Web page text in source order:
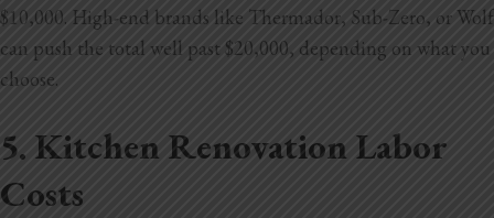
$10,000. High-end brands like Thermador, Sub-Zero, or Wolf
can push the total well past $20,000, depending on what you
choose.
5. Kitchen Renovation Labor
Costs